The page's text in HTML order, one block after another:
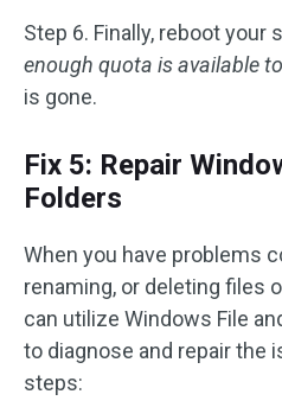
Step 6. Finally, reboot your
enough quota is available
is gone.
Fix 5: Repair
Folders
When you have problems
renaming, or deleting files
can utilize Windows File
to diagnose and repair the
steps: